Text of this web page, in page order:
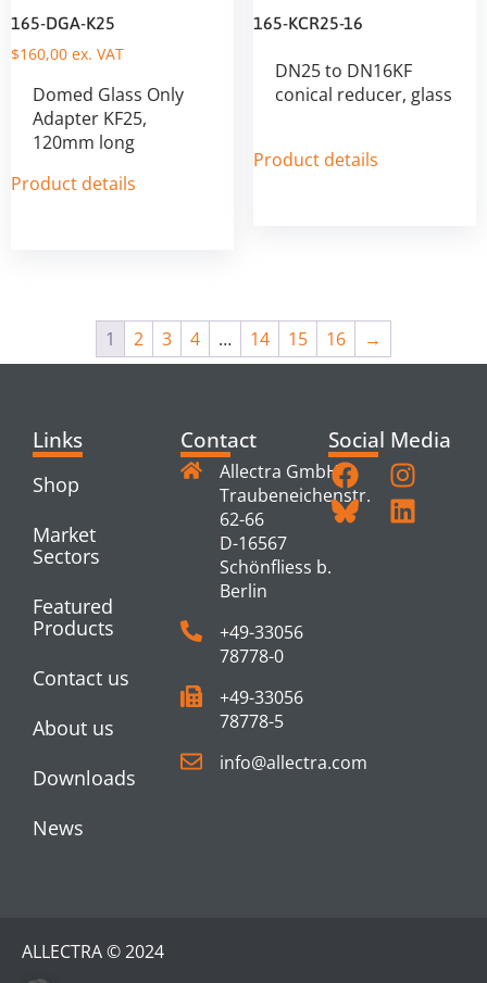
165-DGA-K25
$160,00 ex. VAT
Domed Glass Only
Adapter KF25,
120mm long
Product details
165-KCR25-16
DN25 to DN16KF
conical reducer, glass
Product details
1 2 3 4 … 14 15 16 →
Links
Shop
Market
Sectors
Featured
Products
Contact us
About us
Downloads
News
Contact
Allectra GmbH
Traubeneichenstr.
62-66
D-16567
Schönfliess b.
Berlin
+49-33056
78778-0
+49-33056
78778-5
info@allectra.com
Social Media
ALLECTRA © 2024